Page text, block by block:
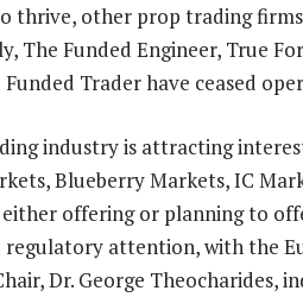
thrive, other prop trading
The Funded Engineer, True
Funded Trader have ceased
industry is attracting
Blueberry Markets, IC
offering or planning to
regulatory attention, with the
Dr. George Theocharides,